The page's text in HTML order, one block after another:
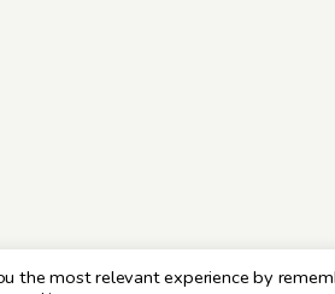
the most relevant experience by